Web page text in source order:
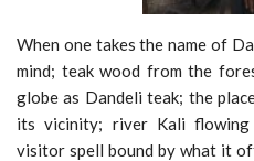
When one takes the name of
mind; teak wood from the
globe as Dandeli teak; the
its vicinity; river Kali flowing
visitor spell bound by what it